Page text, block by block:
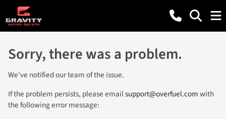
Sorry, there was a problem.
We've notified our team of the issue.
If the problem persists, please emailsupport@overfuel.comwith
the following error message: